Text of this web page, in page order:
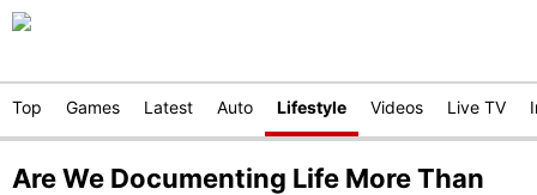
Top Games Latest Auto Lifestyle Videos Live TV
Are We Documenting Life More Than